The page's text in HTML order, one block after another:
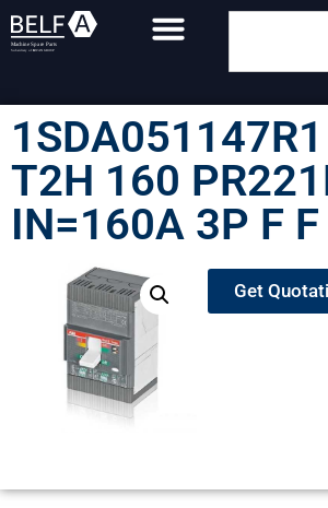
T2H 160
IN=160A 3P F F
Get